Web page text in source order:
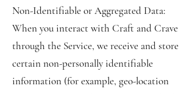
Non-Identifiable or Aggregated Data:
When you interact with Craft and Crave
through the Service, we receive and store
certain non-personally identifiable
information (for example, geo-location